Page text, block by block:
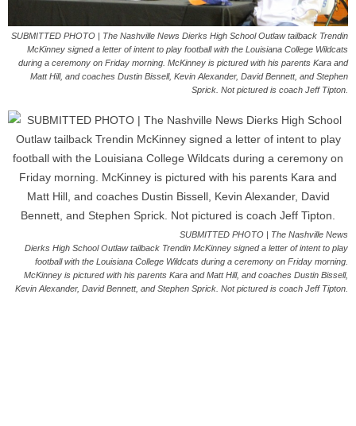
SUBMITTED PHOTO | The Nashville News Dierks High School Outlaw tailback Trendin
McKinney signed a letter of intent to play football with the Louisiana College Wildcats
during a ceremony on Friday morning. McKinney is pictured with his parents Kara and
Matt Hill, and coaches Dustin Bissell, Kevin Alexander, David Bennett, and Stephen
Sprick. Not pictured is coach Jeff Tipton.
SUBMITTED PHOTO | The Nashville News
Dierks High School Outlaw tailback Trendin McKinney signed a letter of intent to play
football with the Louisiana College Wildcats during a ceremony on Friday morning.
McKinney is pictured with his parents Kara and Matt Hill, and coaches Dustin Bissell,
Kevin Alexander, David Bennett, and Stephen Sprick. Not pictured is coach Jeff Tipton.